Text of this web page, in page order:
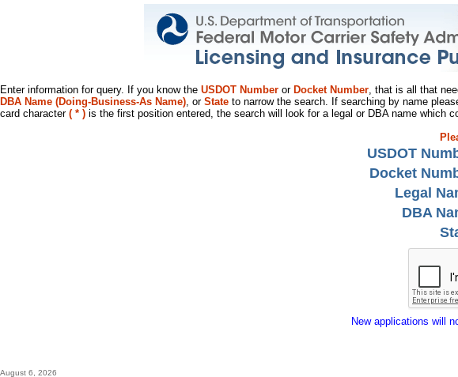
Enter information for query. If you know the USDOT Number or Docket Number, that is all that
DBA Name (Doing-Business-As Name), or State to narrow the search. If searching by name
card character ( * ) is the first position entered, the search will look for a legal or DBA name which
USDOT
Docket
Legal
DBA
New applications will
August 6, 2026